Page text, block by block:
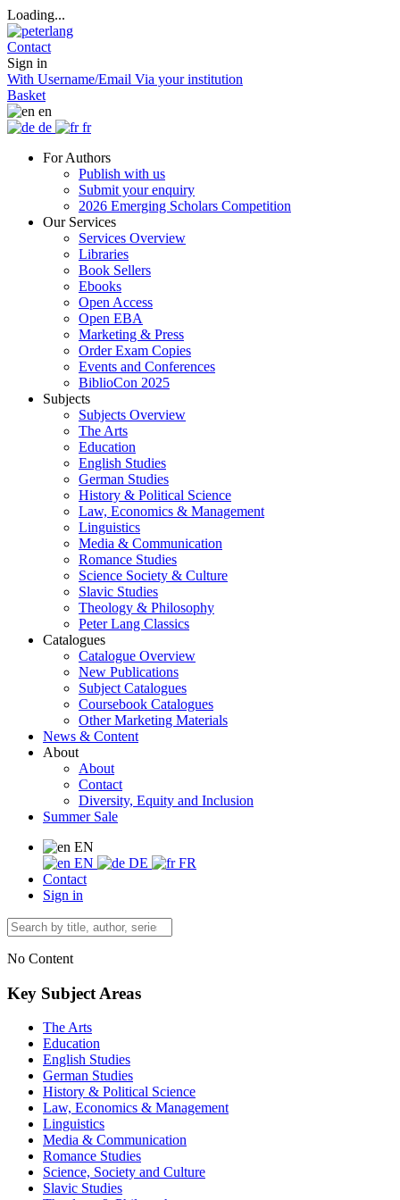
Loading...
Contact
Sign in
With Username/Email Via your institution
Basket
en
de
fr
For Authors
Publish with us
Submit your enquiry
2026 Emerging Scholars Competition
Our Services
Services Overview
Libraries
Book Sellers
Ebooks
Open Access
Open EBA
Marketing & Press
Order Exam Copies
Events and Conferences
BiblioCon 2025
Subjects
Subjects Overview
The Arts
Education
English Studies
German Studies
History & Political Science
Law, Economics & Management
Linguistics
Media & Communication
Romance Studies
Science Society & Culture
Slavic Studies
Theology & Philosophy
Peter Lang Classics
Catalogues
Catalogue Overview
New Publications
Subject Catalogues
Coursebook Catalogues
Other Marketing Materials
News & Content
About
About
Contact
Diversity, Equity and Inclusion
Summer Sale
EN
EN
DE
FR
Contact
Sign in
No Content
Key Subject Areas
The Arts
Education
English Studies
German Studies
History & Political Science
Law, Economics & Management
Linguistics
Media & Communication
Romance Studies
Science, Society and Culture
Slavic Studies